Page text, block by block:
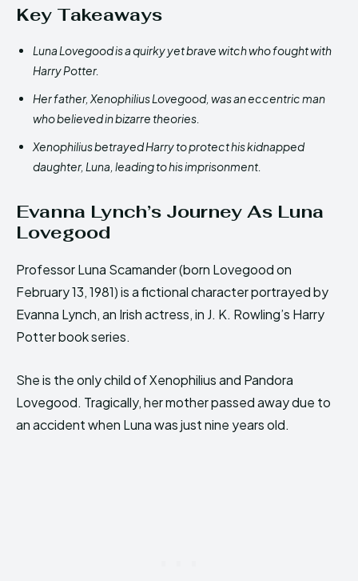
Key Takeaways
Luna Lovegood is a quirky yet brave witch who fought with
Harry Potter.
Her father, Xenophilius Lovegood, was an eccentric man
who believed in bizarre theories.
Xenophilius betrayed Harry to protect his kidnapped
daughter, Luna, leading to his imprisonment.
Evanna Lynch’s Journey As Luna
Lovegood
Professor Luna Scamander (born Lovegood on
February 13, 1981) is a fictional character portrayed by
Evanna Lynch, an Irish actress, in J. K. Rowling’s Harry
Potter book series.
She is the only child of Xenophilius and Pandora
Lovegood. Tragically, her mother passed away due to
an accident when Luna was just nine years old.